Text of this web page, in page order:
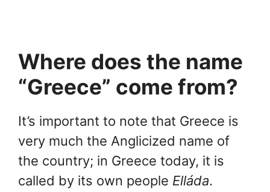
Where does the name
“Greece” come from?
It’s important to note that Greece is
very much the Anglicized name of
the country; in Greece today, it is
called by its own people Elláda.